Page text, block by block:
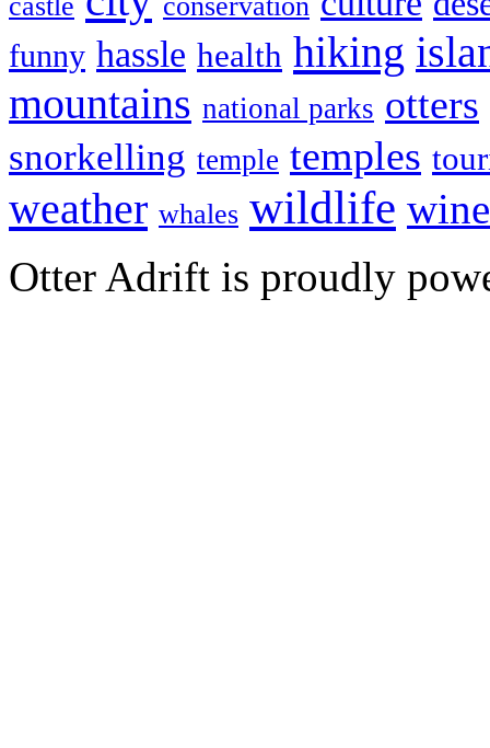
funny hassle health hiking
mountains national parks otters
snorkelling temple temples
weather whales wildlife wine
Otter Adrift is proudly